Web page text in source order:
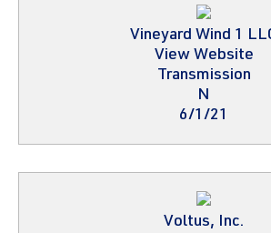
Vineyard Wind 1
View Website
Transmission
N
6/1/21
Voltus, Inc.